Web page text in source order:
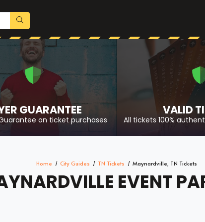
GUARANTEE
Guarantee on ticket purchases
VALID
All tickets 100%
Home City Guides TN Tickets Maynardville, TN Tickets
EVENT